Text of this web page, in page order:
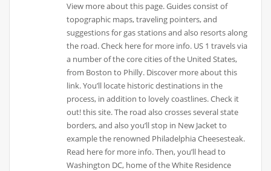
View more about this page. Guides consist of
topographic maps, traveling pointers, and
suggestions for gas stations and also resorts along
the road. Check here for more info. US 1 travels via
a number of the core cities of the United States,
from Boston to Philly. Discover more about this
link. You’ll locate historic destinations in the
process, in addition to lovely coastlines. Check it
out! this site. The road also crosses several state
borders, and also you’ll stop in New Jacket to
example the renowned Philadelphia Cheesesteak.
Read here for more info. Then, you’ll head to
Washington DC, home of the White Residence